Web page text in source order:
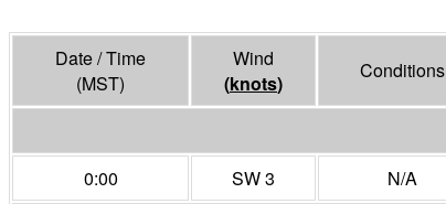
Date / Time
(MST)
Wind
(knots)
Conditions
0:00
SW 3 N/A